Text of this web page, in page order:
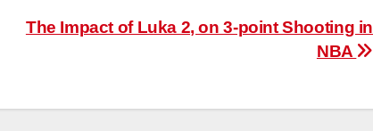
The Impact of Luka 2, on 3-point Shooting in
NBA